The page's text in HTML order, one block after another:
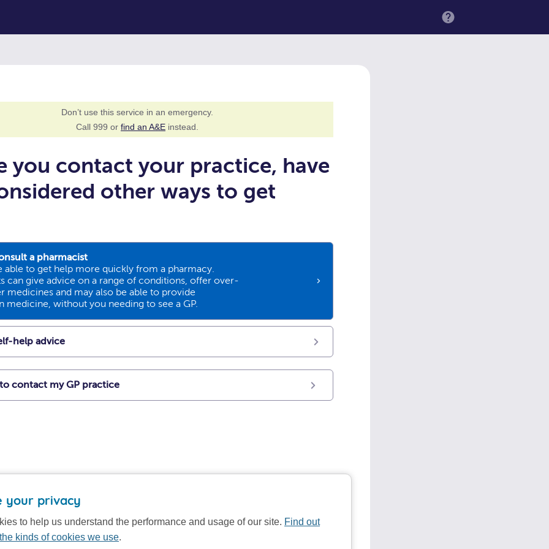
MENU
Don’t use this service in an emergency.
Call 999 or find an A&E instead.
you contact your practice, have
other ways to get
a pharmacist
able to get help more quickly from a pharmacy.
can give advice on a range of conditions, offer over-
medicines and may also be able to provide
medicine, without you needing to see a GP.
help advice
contact my GP practice
your privacy
to help us understand the performance and usage of our site. Find out
kinds of cookies we use.